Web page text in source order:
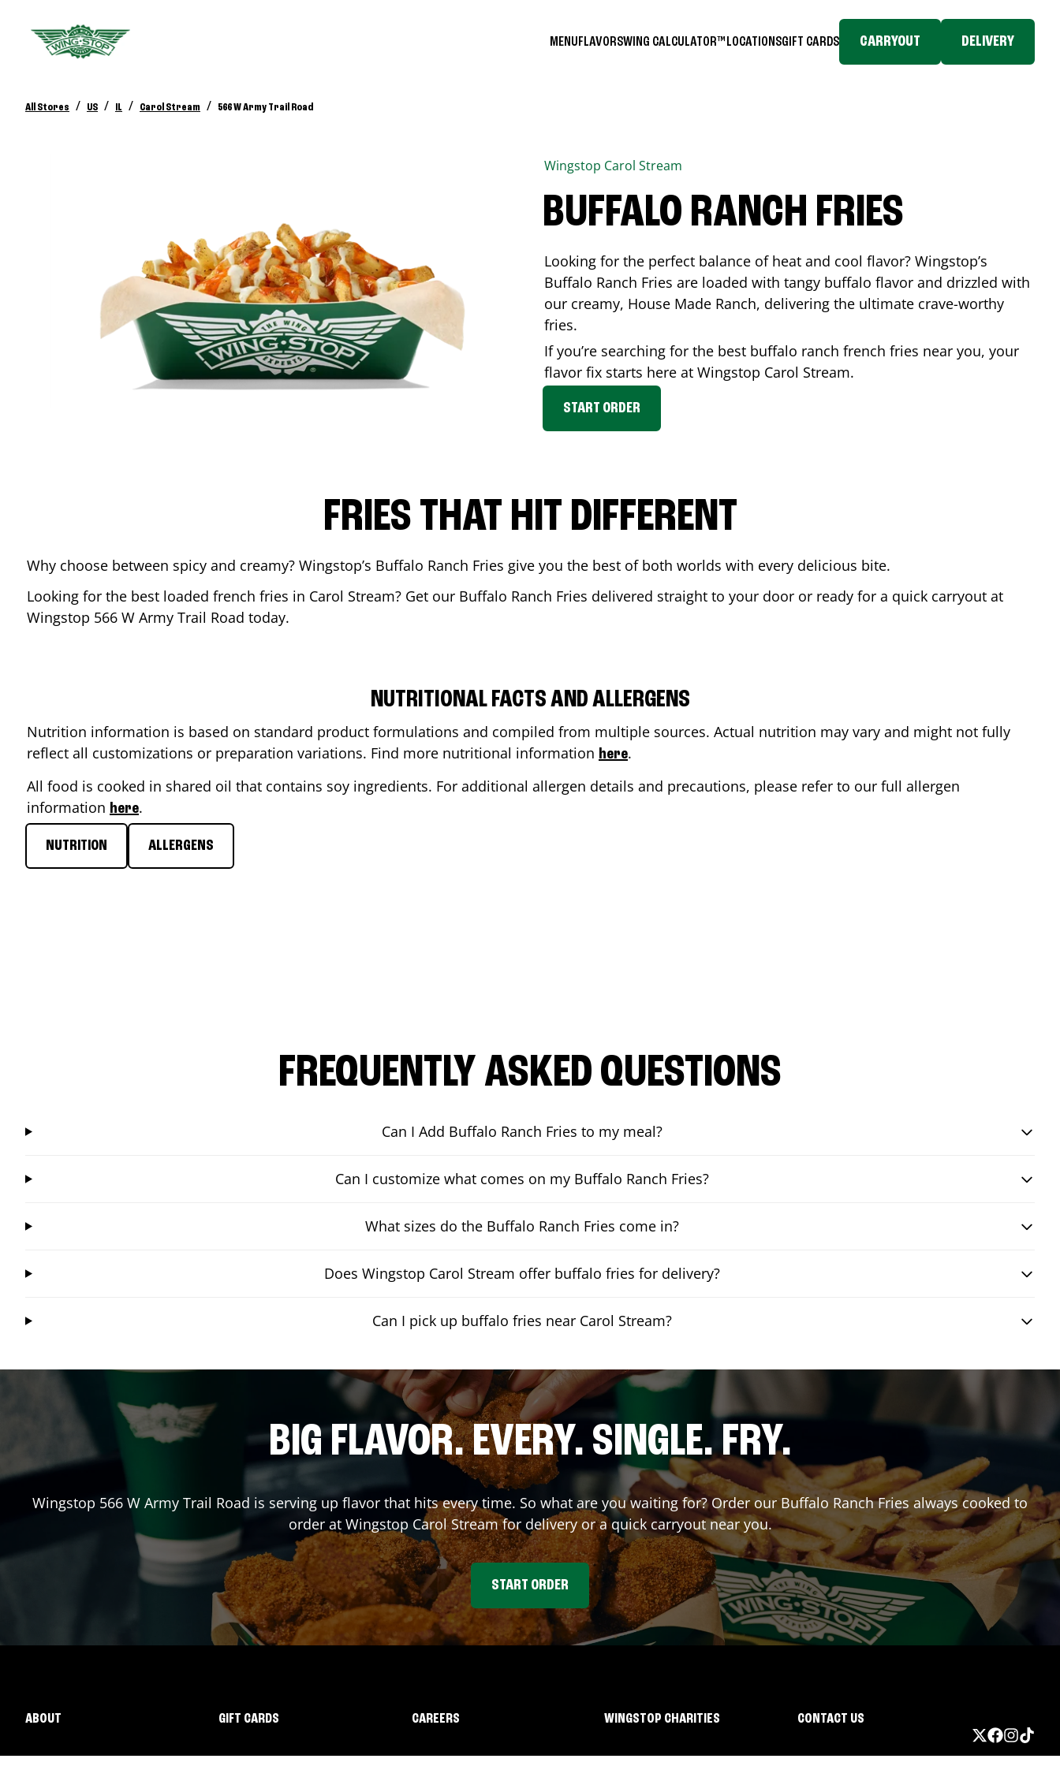
MENUFLAVORSWING CALCULATOR™ LOCATIONSGIFT CARDS CARRYOUT DELIVERY
All Stores / US / IL / Carol Stream / 566 W Army Trail Road
Wingstop Carol Stream
BUFFALO RANCH FRIES
Looking for the perfect balance of heat and cool flavor? Wingstop’s
Buffalo Ranch Fries are loaded with tangy buffalo flavor and drizzled with
our creamy, House Made Ranch, delivering the ultimate crave-worthy
fries.
If you’re searching for the best buffalo ranch french fries near you, your
flavor fix starts here at Wingstop Carol Stream.
START ORDER
FRIES THAT HIT DIFFERENT
Why choose between spicy and creamy? Wingstop’s Buffalo Ranch Fries give you the best of both worlds with every delicious bite.
Looking for the best loaded french fries in Carol Stream? Get our Buffalo Ranch Fries delivered straight to your door or ready for a quick carryout at
Wingstop 566 W Army Trail Road today.
NUTRITIONAL FACTS AND ALLERGENS
Nutrition information is based on standard product formulations and compiled from multiple sources. Actual nutrition may vary and might not fully
reflect all customizations or preparation variations. Find more nutritional information here.
All food is cooked in shared oil that contains soy ingredients. For additional allergen details and precautions, please refer to our full allergen
information here.
NUTRITION ALLERGENS
FREQUENTLY ASKED QUESTIONS
Can I Add Buffalo Ranch Fries to my meal?
Can I customize what comes on my Buffalo Ranch Fries?
What sizes do the Buffalo Ranch Fries come in?
Does Wingstop Carol Stream offer buffalo fries for delivery?
Can I pick up buffalo fries near Carol Stream?
BIG FLAVOR. EVERY. SINGLE. FRY.
Wingstop 566 W Army Trail Road is serving up flavor that hits every time. So what are you waiting for? Order our Buffalo Ranch Fries always cooked to
order at Wingstop Carol Streamfor delivery or a quick carryout near you.
START ORDER
ABOUT GIFT CARDS CAREERS WINGSTOP CHARITIES CONTACT US